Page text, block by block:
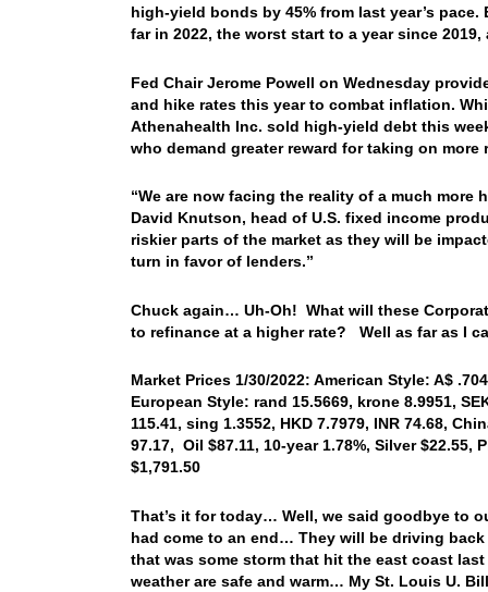
high-yield bonds by 45% from last year’s
far in 2022, the worst start to a year since
Fed Chair Jerome Powell on Wednesday
and hike rates this year to combat inflation.
Athenahealth Inc. sold high-yield debt this
who demand greater reward for taking on more
“We are now facing the reality of a much
David Knutson, head of U.S. fixed income
riskier parts of the market as they will be
turn in favor of lenders.”
Chuck again… Uh-Oh! What will these
to refinance at a higher rate? Well as far as I
Market Prices 1/30/2022: American Style: A$
European Style: rand 15.5669, krone 8.9951,
115.41, sing 1.3552, HKD 7.7979, INR 74.68,
97.17, Oil $87.11, 10-year 1.78%, Silver $22.55,
$1,791.50
That’s it for today… Well, we said goodbye to
had come to an end… They will be driving
that was some storm that hit the east coast
weather are safe and warm… My St. Louis U.